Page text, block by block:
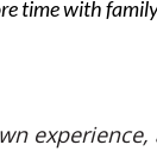
time with